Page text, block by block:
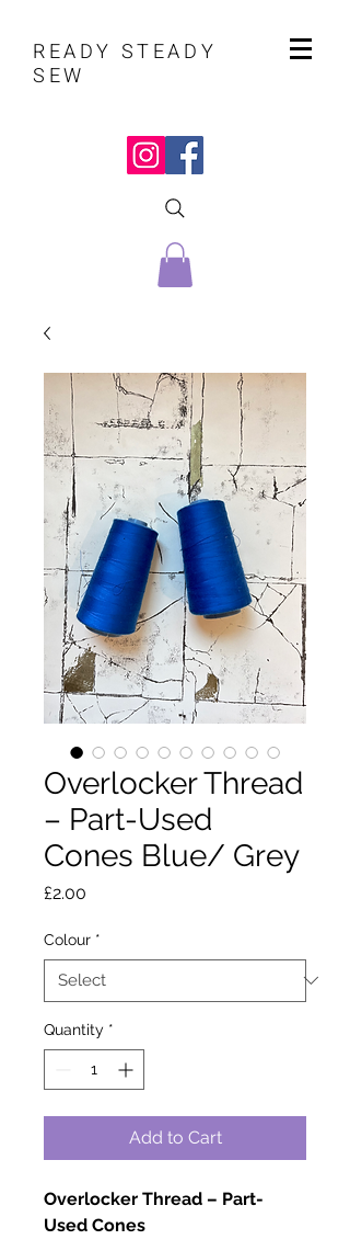
READY STEADY
SEW
Overlocker Thread
– Part-Used
Cones Blue/ Grey
£2.00
Colour *
Quantity *
Add to Cart
Overlocker Thread – Part-
Used Cones